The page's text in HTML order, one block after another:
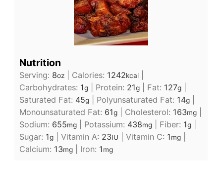
Nutrition
Serving: 8oz Calories: 1242kcal
Carbohydrates: 1g Protein: 21g Fat: 127g
Saturated Fat: 45g Polyunsaturated Fat: 14g
Monounsaturated Fat: 61g Cholesterol: 163mg
Sodium: 655mg Potassium: 438mg Fiber: 1g
Sugar: 1g Vitamin A: 23IU Vitamin C: 1mg
Calcium: 13mg Iron: 1mg